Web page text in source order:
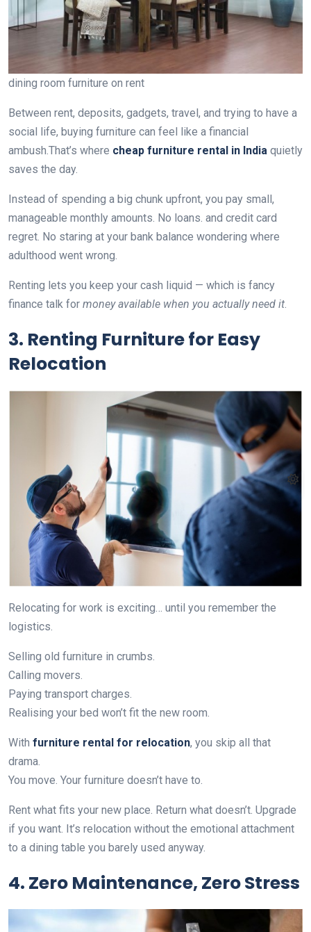
dining room furniture on rent
Between rent, deposits, gadgets, travel, and trying to have a
social life, buying furniture can feel like a financial
ambush.That’s where cheap furniture rental in India quietly
saves the day.
Instead of spending a big chunk upfront, you pay small,
manageable monthly amounts. No loans. and credit card
regret. No staring at your bank balance wondering where
adulthood went wrong.
Renting lets you keep your cash liquid — which is fancy
finance talk for money available when you actually need it.
3. Renting Furniture for Easy
Relocation
Relocating for work is exciting… until you remember the
logistics.
Selling old furniture in crumbs.
Calling movers.
Paying transport charges.
Realising your bed won’t fit the new room.
With furniture rental for relocation, you skip all that
drama.
You move. Your furniture doesn’t have to.
Rent what fits your new place. Return what doesn’t. Upgrade
if you want. It’s relocation without the emotional attachment
to a dining table you barely used anyway.
4. Zero Maintenance, Zero Stress